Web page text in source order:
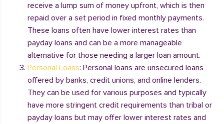
receive a lump sum of money upfront, which is then
repaid over a set period in fixed monthly payments.
These loans often have lower interest rates than
payday loans and can be a more manageable
alternative for those needing a larger loan amount.
Personal Loans: Personal loans are unsecured loans
offered by banks, credit unions, and online lenders.
They can be used for various purposes and typically
have more stringent credit requirements than tribal or
payday loans but may offer lower interest rates and